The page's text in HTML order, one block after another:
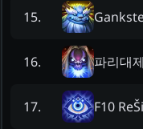
15.
16. 파리대
17. F10